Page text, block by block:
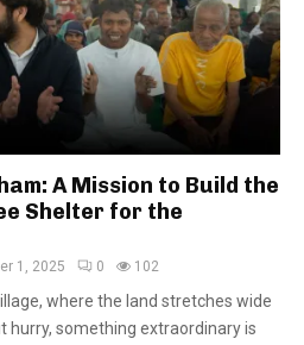
A Mission to Build the
Shelter for the
1, 2025 0 102
where the land stretches wide
hurry, something extraordinary is